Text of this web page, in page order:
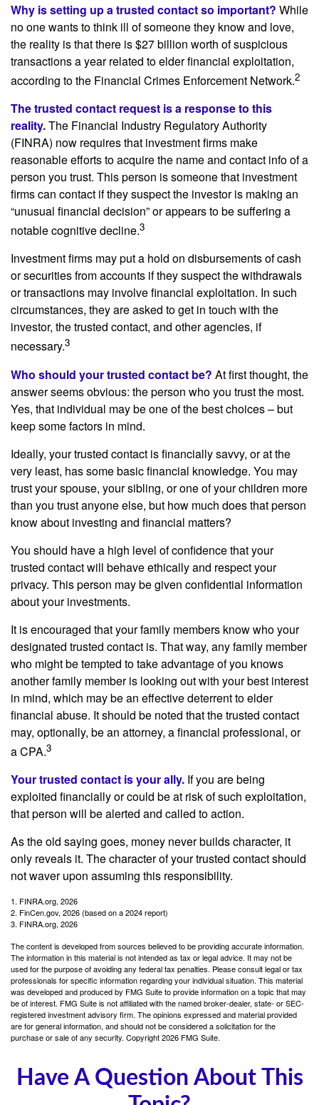
Why is setting up a trusted contact so important? While
no one wants to think ill of someone they know and love,
the reality is that there is $27 billion worth of suspicious
transactions a year related to elder financial exploitation,
according to the Financial Crimes Enforcement Network.2
The trusted contact request is a response to this
reality.The Financial Industry Regulatory Authority
(FINRA) now requires that investment firms make
reasonable efforts to acquire the name and contact info of a
person you trust. This person is someone that investment
firms can contact if they suspect the investor is making an
“unusual financial decision” or appears to be suffering a
notable cognitive decline.3
Investment firms may put a hold on disbursements of cash
or securities from accounts if they suspect the withdrawals
or transactions may involve financial exploitation. In such
circumstances, they are asked to get in touch with the
investor, the trusted contact, and other agencies, if
necessary.3
Who should your trusted contact be? At first thought, the
answer seems obvious: the person who you trust the most.
Yes, that individual may be one of the best choices – but
keep some factors in mind.
Ideally, your trusted contact is financially savvy, or at the
very least, has some basic financial knowledge. You may
trust your spouse, your sibling, or one of your children more
than you trust anyone else, but how much does that person
know about investing and financial matters?
You should have a high level of confidence that your
trusted contact will behave ethically and respect your
privacy. This person may be given confidential information
about your investments.
It is encouraged that your family members know who your
designated trusted contact is. That way, any family member
who might be tempted to take advantage of you knows
another family member is looking out with your best interest
in mind, which may be an effective deterrent to elder
financial abuse. It should be noted that the trusted contact
may, optionally, be an attorney, a financial professional, or
a CPA.3
Your trusted contact is your ally. If you are being
exploited financially or could be at risk of such exploitation,
that person will be alerted and called to action.
As the old saying goes, money never builds character, it
only reveals it. The character of your trusted contact should
not waver upon assuming this responsibility.
1. FINRA.org, 2026
2. FinCen.gov, 2026 (based on a 2024 report)
3. FINRA.org, 2026
The content is developed from sources believed to be providing accurate information.
The information in this material is not intended as tax or legal advice. It may not be
used for the purpose of avoiding any federal tax penalties. Please consult legal or tax
professionals for specific information regarding your individual situation. This material
was developed and produced by FMG Suite to provide information on a topic that may
be of interest. FMG Suite is not affiliated with the named broker-dealer, state- or SEC-
registered investment advisory firm. The opinions expressed and material provided
are for general information, and should not be considered a solicitation for the
purchase or sale of any security. Copyright2026 FMG Suite.
Have A Question About This